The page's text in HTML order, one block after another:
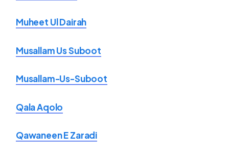
Muheet Ul Dairah
Musallam Us Suboot
Musallam-Us-Suboot
Qala Aqolo
Qawaneen E Zaradi